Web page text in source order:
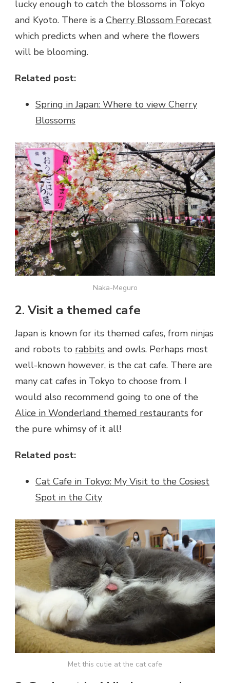
lucky enough to catch the blossoms in Tokyo
and Kyoto. There is a Cherry Blossom Forecast
which predicts when and where the flowers
will be blooming.
Related post:
Spring in Japan: Where to view Cherry
Blossoms
Naka-Meguro
2. Visit a themed cafe
Japan is known for its themed cafes, from ninjas
and robots to rabbits and owls. Perhaps most
well-known however, is the cat cafe. There are
many cat cafes in Tokyo to choose from. I
would also recommend going to one of the
Alice in Wonderland themed restaurants for
the pure whimsy of it all!
Related post:
Cat Cafe in Tokyo: My Visit to the Cosiest
Spot in the City
Met this cutie at the cat cafe